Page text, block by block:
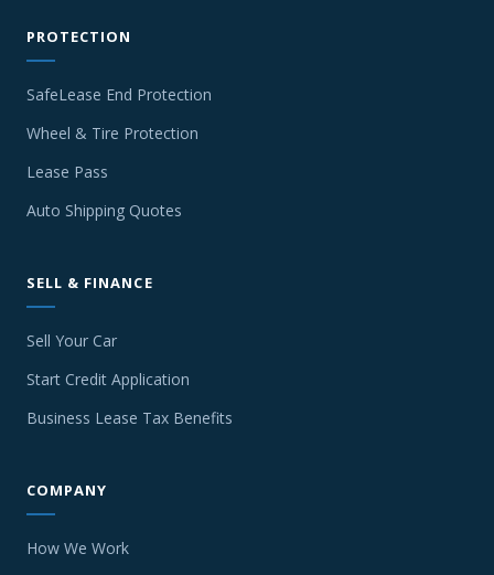
PROTECTION
SafeLease End Protection
Wheel & Tire Protection
Lease Pass
Auto Shipping Quotes
SELL & FINANCE
Sell Your Car
Start Credit Application
Business Lease Tax Benefits
COMPANY
How We Work